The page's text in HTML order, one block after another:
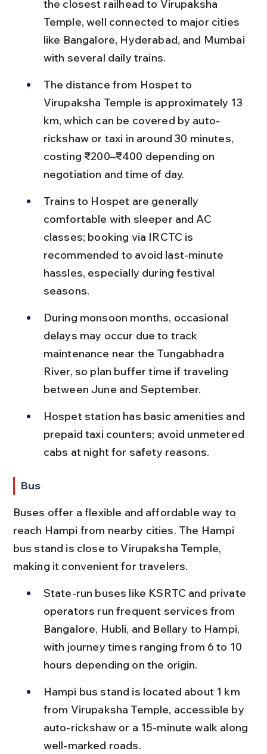
the closest railhead to Virupaksha
Temple, well connected to major cities
like Bangalore, Hyderabad, and Mumbai
with several daily trains.
The distance from Hospet to
Virupaksha Temple is approximately 13
km, which can be covered by auto-
rickshaw or taxi in around 30 minutes,
costing ₹200–₹400 depending on
negotiation and time of day.
Trains to Hospet are generally
comfortable with sleeper and AC
classes; booking via IRCTC is
recommended to avoid last-minute
hassles, especially during festival
seasons.
During monsoon months, occasional
delays may occur due to track
maintenance near the Tungabhadra
River, so plan buffer time if traveling
between June and September.
Hospet station has basic amenities and
prepaid taxi counters; avoid unmetered
cabs at night for safety reasons.
Bus
Buses offer a flexible and affordable way to
reach Hampi from nearby cities. The Hampi
bus stand is close to Virupaksha Temple,
making it convenient for travelers.
State-run buses like KSRTC and private
operators run frequent services from
Bangalore, Hubli, and Bellary to Hampi,
with journey times ranging from 6 to 10
hours depending on the origin.
Hampi bus stand is located about 1 km
from Virupaksha Temple, accessible by
auto-rickshaw or a 15-minute walk along
well-marked roads.